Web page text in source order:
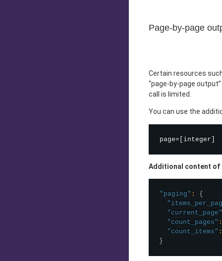
Page-by-page
Certain resources
“page-by-page
call is limited.
You can use the
Additional content of
"paging" :
{
"current_page"
"count_pages" :
"count_items" :
}